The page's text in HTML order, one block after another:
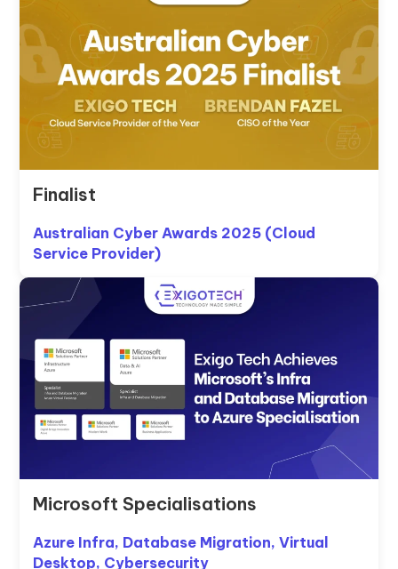
Finalist
Australian Cyber Awards 2025 (Cloud
Service Provider)
Microsoft Specialisations
Azure Infra, Database Migration, Virtual
Desktop, Cybersecurity